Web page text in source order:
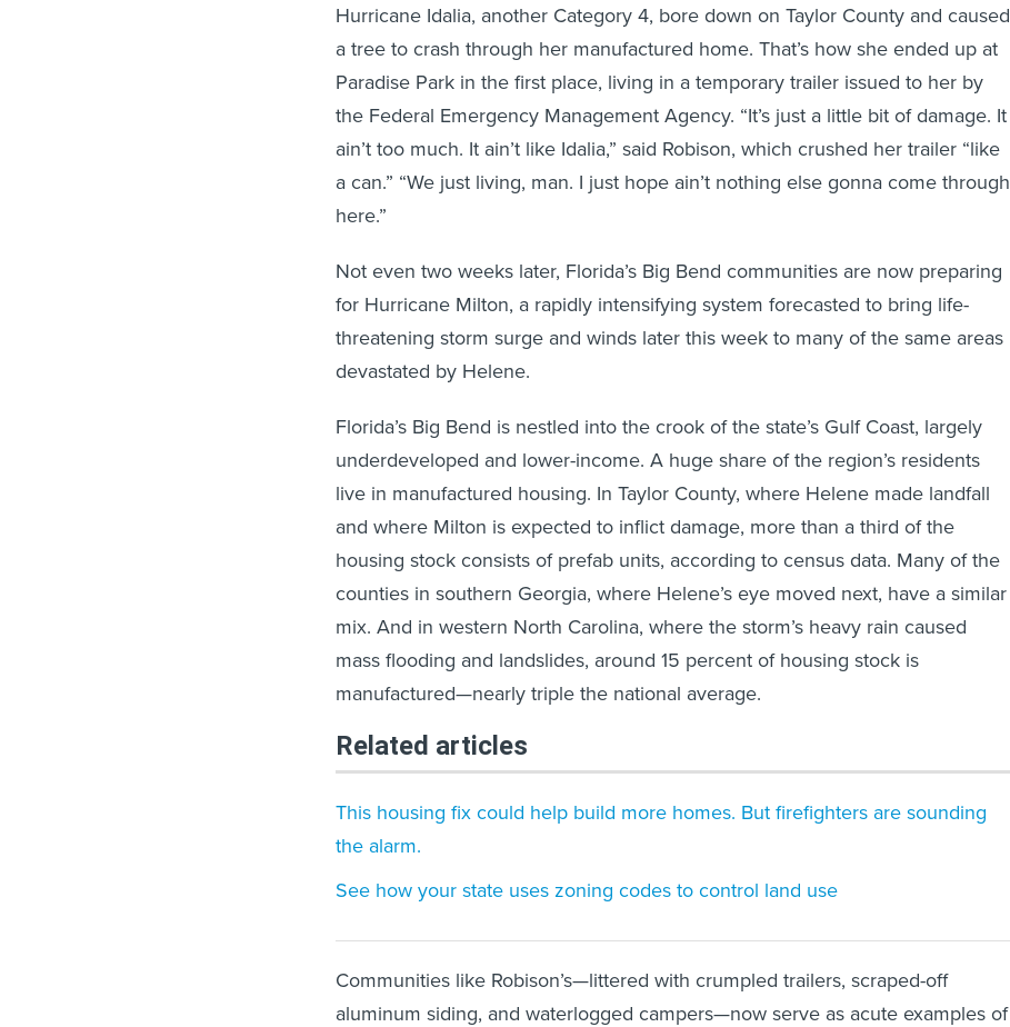
Hurricane Idalia, another Category 4, bore down on Taylor County and caused
a tree to crash through her manufactured home. That’s how she ended up at
Paradise Park in the first place, living in a temporary trailer issued to her by
the Federal Emergency Management Agency. “It’s just a little bit of damage. It
ain’t too much. It ain’t like Idalia,” said Robison, which crushed her trailer “like
a can.” “We just living, man. I just hope ain’t nothing else gonna come through
here.”
Not even two weeks later, Florida’s Big Bend communities are now preparing
for Hurricane Milton, a rapidly intensifying system forecasted to bring life-
threatening storm surge and winds later this week to many of the same areas
devastated by Helene.
Florida’s Big Bend is nestled into the crook of the state’s Gulf Coast, largely
underdeveloped and lower-income. A huge share of the region’s residents
live in manufactured housing. In Taylor County, where Helene made landfall
and where Milton is expected to inflict damage, more than a third of the
housing stock consists of prefab units, according to census data. Many of the
counties in southern Georgia, where Helene’s eye moved next, have a similar
mix. And in western North Carolina, where the storm’s heavy rain caused
mass flooding and landslides, around 15 percent of housing stock is
manufactured—nearly triple the national average.
Related articles
This housing fix could help build more homes. But firefighters are sounding
the alarm.
See how your state uses zoning codes to control land use
Communities like Robison’s—littered with crumpled trailers, scraped-off
aluminum siding, and waterlogged campers—now serve as acute examples of